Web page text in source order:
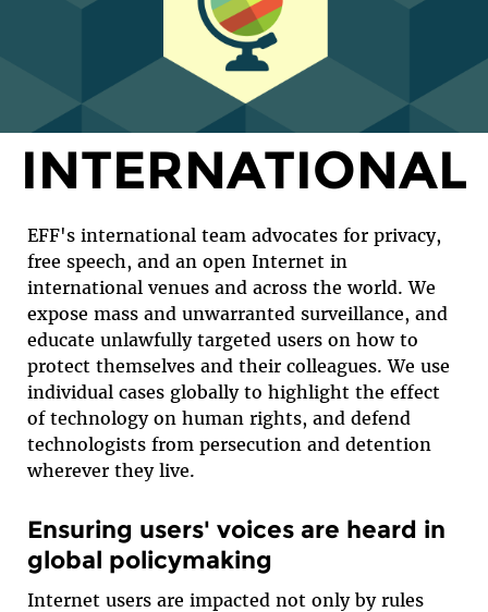
INTERNATIONAL
EFF's international team advocates for privacy,
free speech, and an open Internet in
international venues and across the world. We
expose mass and unwarranted surveillance, and
educate unlawfully targeted users on how to
protect themselves and their colleagues. We use
individual cases globally to highlight the effect
of technology on human rights, and defend
technologists from persecution and detention
wherever they live.
Ensuring users' voices are heard in
global policymaking
Internet users are impacted not only by rules